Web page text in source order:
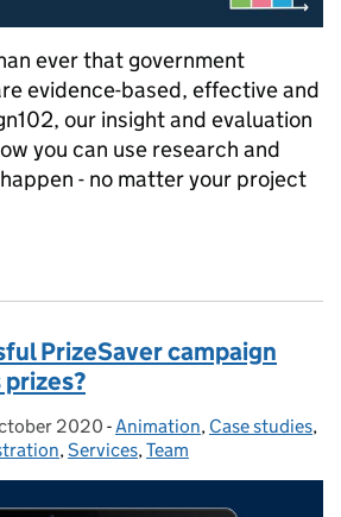
ever that government
evidence-based, effective and
our insight and evaluation
you can use research and
- no matter your project
PrizeSaver campaign
on:2020 - Categories:
Animation, Case studies,
, Services, Team